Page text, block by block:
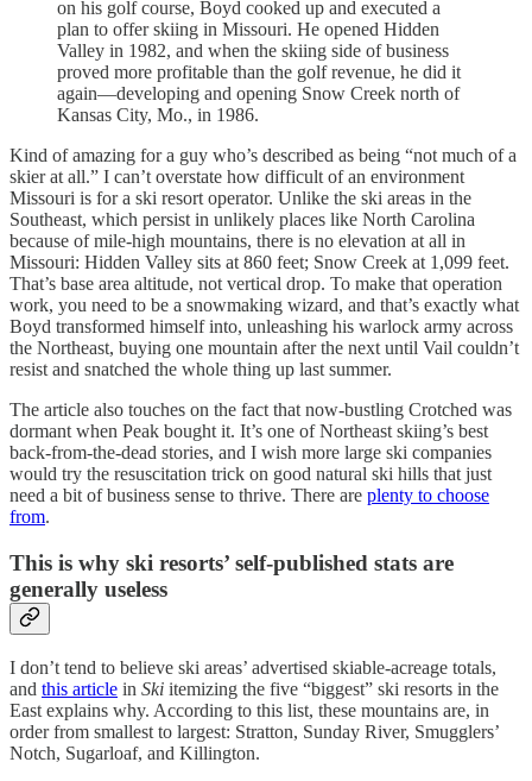
on his golf course, Boyd cooked up and executed a
plan to offer skiing in Missouri. He opened Hidden
Valley in 1982, and when the skiing side of business
proved more profitable than the golf revenue, he did it
again—developing and opening Snow Creek north of
Kansas City, Mo., in 1986.
Kind of amazing for a guy who’s described as being “not much of a
skier at all.” I can’t overstate how difficult of an environment
Missouri is for a ski resort operator. Unlike the ski areas in the
Southeast, which persist in unlikely places like North Carolina
because of mile-high mountains, there is no elevation at all in
Missouri: Hidden Valley sits at 860 feet; Snow Creek at 1,099 feet.
That’s base area altitude, not vertical drop. To make that operation
work, you need to be a snowmaking wizard, and that’s exactly what
Boyd transformed himself into, unleashing his warlock army across
the Northeast, buying one mountain after the next until Vail couldn’t
resist and snatched the whole thing up last summer.
The article also touches on the fact that now-bustling Crotched was
dormant when Peak bought it. It’s one of Northeast skiing’s best
back-from-the-dead stories, and I wish more large ski companies
would try the resuscitation trick on good natural ski hills that just
need a bit of business sense to thrive. There are plenty to choose
from.
This is why ski resorts’ self-published stats are
generally useless
I don’t tend to believe ski areas’ advertised skiable-acreage totals,
and this article in Ski itemizing the five “biggest” ski resorts in the
East explains why. According to this list, these mountains are, in
order from smallest to largest: Stratton, Sunday River, Smugglers’
Notch, Sugarloaf, and Killington.